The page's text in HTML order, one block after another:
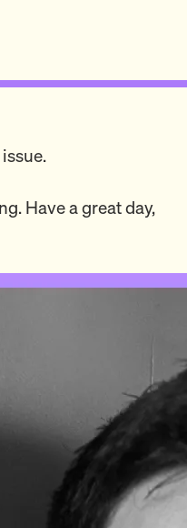
Have a great day,